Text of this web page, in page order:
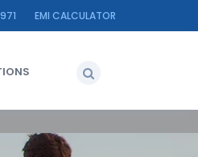
EMI CALCULATOR